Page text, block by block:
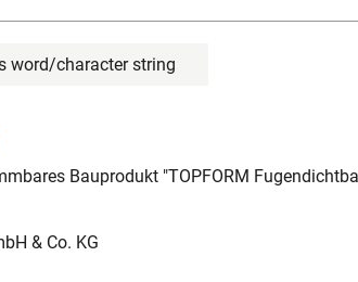
word/character string
Bauprodukt "TOPFORM
& Co. KG